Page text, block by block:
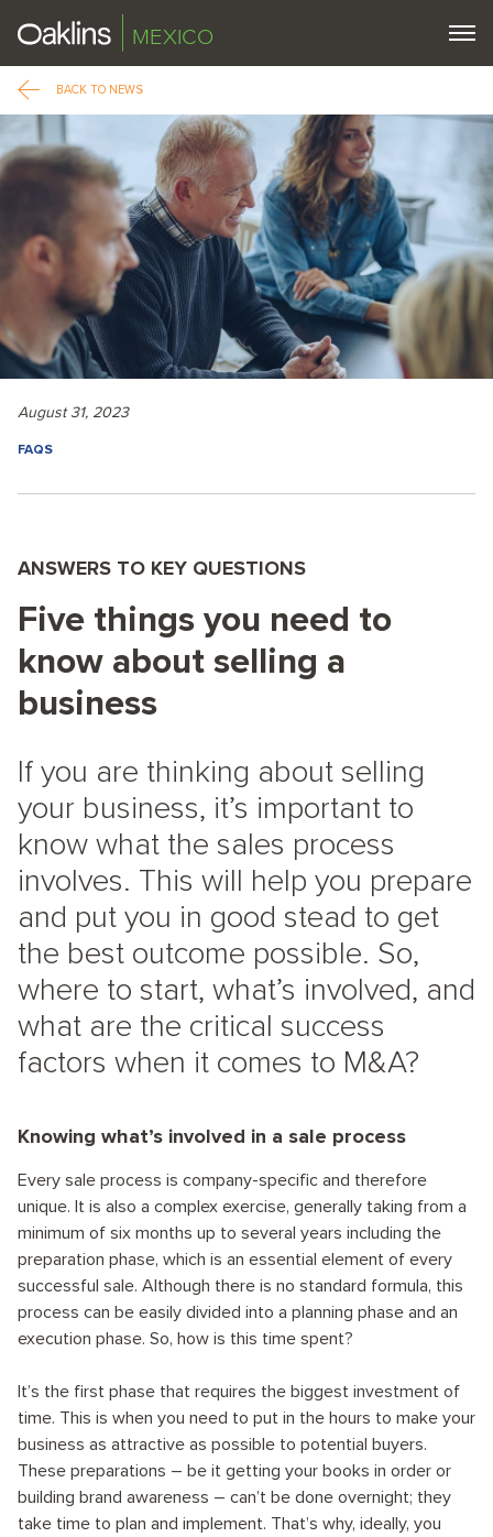
MEXICO
BACK TO NEWS
August 31, 2023
FAQS
ANSWERS TO KEY QUESTIONS
Five things you need to
know about selling a
business
If you are thinking about selling
your business, it’s important to
know what the sales process
involves. This will help you prepare
and put you in good stead to get
the best outcome possible. So,
where to start, what’s involved, and
what are the critical success
factors when it comes to M&A?
Knowing what’s involved in a sale process
Every sale process is company-specific and therefore
unique. It is also a complex exercise, generally taking from a
minimum of six months up to several years including the
preparation phase, which is an essential element of every
successful sale. Although there is no standard formula, this
process can be easily divided into a planning phase and an
execution phase. So, how is this time spent?
It’s the first phase that requires the biggest investment of
time. This is when you need to put in the hours to make your
business as attractive as possible to potential buyers.
These preparations – be it getting your books in order or
building brand awareness – can’t be done overnight; they
take time to plan and implement. That’s why, ​​ideally, you